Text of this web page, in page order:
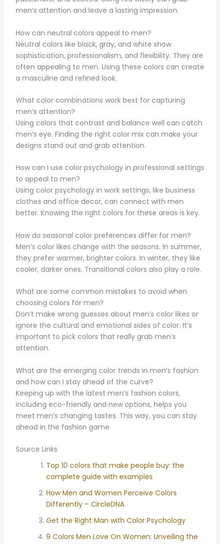
men’s attention and leave a lasting impression.
How can neutral colors appeal to men?
Neutral colors like black, gray, and white show
sophistication, professionalism, and flexibility. They are
often appealing to men. Using these colors can create
a masculine and refined look.
What color combinations work best for capturing
men’s attention?
Using colors that contrast and balance well can catch
men’s eye. Finding the right color mix can make your
designs stand out and grab attention.
How can I use color psychology in professional settings
to appeal to men?
Using color psychology in work settings, like business
clothes and office decor, can connect with men
better. Knowing the right colors for these areas is key.
How do seasonal color preferences differ for men?
Men’s color likes change with the seasons. In summer,
they prefer warmer, brighter colors. In winter, they like
cooler, darker ones. Transitional colors also play a role.
What are some common mistakes to avoid when
choosing colors for men?
Don’t make wrong guesses about men’s color likes or
ignore the cultural and emotional sides of color. It’s
important to pick colors that really grab men’s
attention.
What are the emerging color trends in men’s fashion
and how can I stay ahead of the curve?
Keeping up with the latest men’s fashion colors,
including eco-friendly and new options, helps you
meet men’s changing tastes. This way, you can stay
ahead in the fashion game.
Source Links
Top 10 colors that make people buy: the
complete guide with examples
How Men and Women Perceive Colors
Differently – CircleDNA
Get the Right Man with Color Psychology
9 Colors Men Love On Women: Unveiling the